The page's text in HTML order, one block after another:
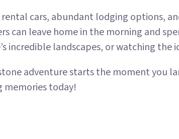
cars, abundant lodging options,
can leave home in the morning and
incredible landscapes, or watching the
adventure starts the moment you
memories today!